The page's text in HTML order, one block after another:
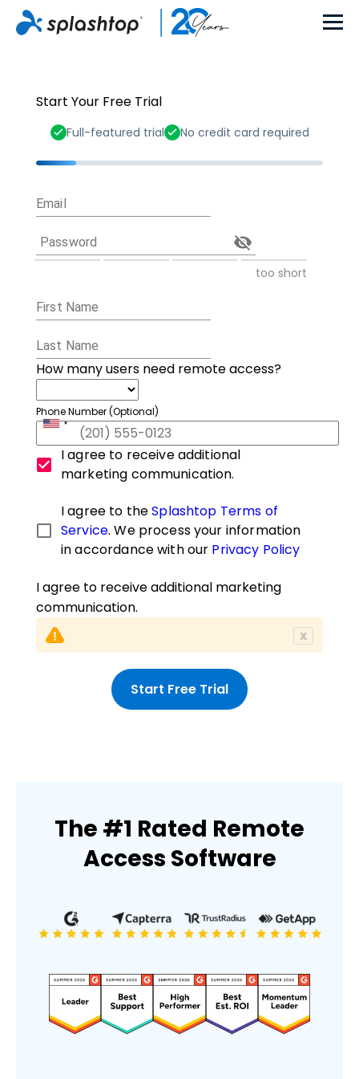
Start Your Free Trial
Full-featured trial No credit card required
Email
Password
too short
First Name
Last Name
How many users need remote access?
Phone Number (Optional)
I agree to receive additional
marketing communication.
I agree to theSplashtop Terms of
Service. We process your information
in accordance with our Privacy Policy
I agree to receive additional marketing
communication.
x
Start Free Trial
The #1 Rated Remote
Access Software